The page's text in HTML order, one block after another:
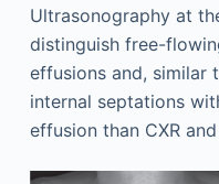
Ultrasonography at
distinguish free-
effusions and, similar
internal septations
effusion than CXR and